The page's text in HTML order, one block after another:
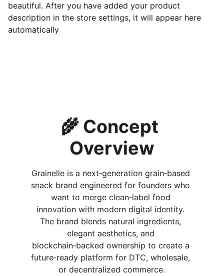
beautiful. After you have added your product
description in the store settings, it will appear here
automatically
🌾 Concept
Overview
Grainelle is a next‑generation grain‑based
snack brand engineered for founders who
want to merge clean‑label food
innovation with modern digital identity.
The brand blends natural ingredients,
elegant aesthetics, and
blockchain‑backed ownership to create a
future‑ready platform for DTC, wholesale,
or decentralized commerce.